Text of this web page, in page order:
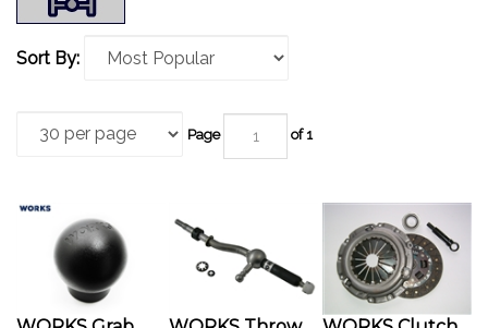
Sort By:
Page of 1
WORKS Grab
WORKS Throw
WORKS Clutch